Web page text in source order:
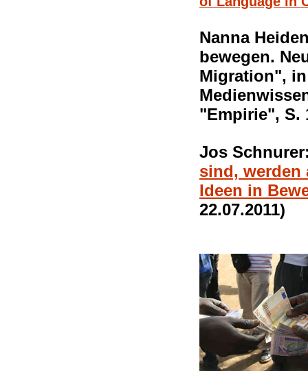
Nanna
bewegen.
Migration",
"Empirie", S.
Jos
sind, werden
Ideen in
22.07.2011)